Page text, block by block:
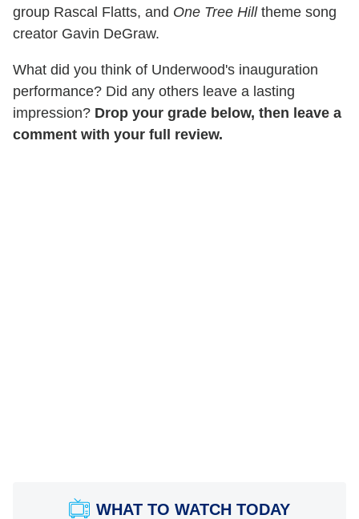
group Rascal Flatts, and One Tree Hilltheme song
creator Gavin DeGraw.
What did you think of Underwood's inauguration
performance? Did any others leave a lasting
impression? Drop your grade below, then leave a
comment with your full review.
WHAT TO WATCH TODAY